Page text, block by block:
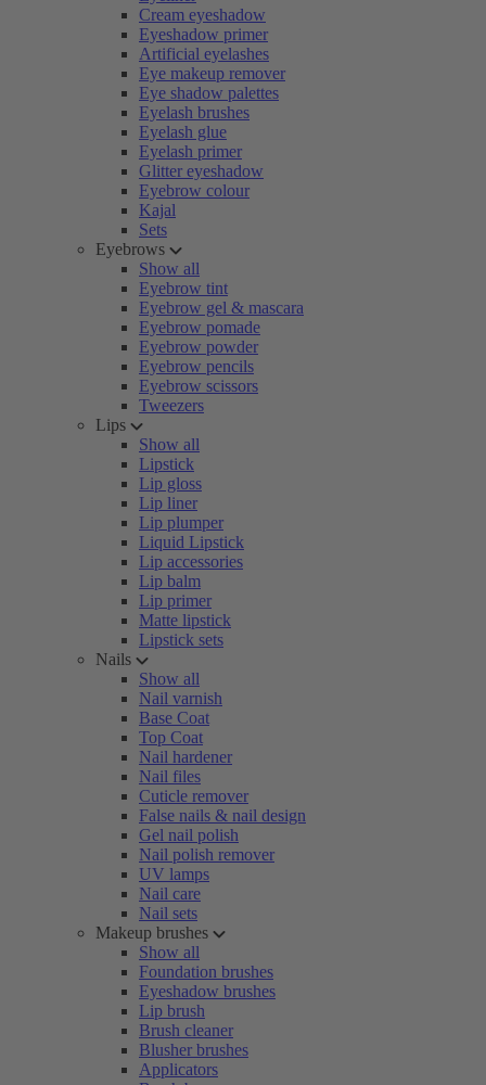
Cream eyeshadow
Eyeshadow primer
Artificial eyelashes
Eye makeup remover
Eye shadow palettes
Eyelash brushes
Eyelash glue
Eyelash primer
Glitter eyeshadow
Eyebrow colour
Kajal
Sets
Eyebrows
Show all
Eyebrow tint
Eyebrow gel & mascara
Eyebrow pomade
Eyebrow powder
Eyebrow pencils
Eyebrow scissors
Tweezers
Lips
Show all
Lipstick
Lip gloss
Lip liner
Lip plumper
Liquid Lipstick
Lip accessories
Lip balm
Lip primer
Matte lipstick
Lipstick sets
Nails
Show all
Nail varnish
Base Coat
Top Coat
Nail hardener
Nail files
Cuticle remover
False nails & nail design
Gel nail polish
Nail polish remover
UV lamps
Nail care
Nail sets
Makeup brushes
Show all
Foundation brushes
Eyeshadow brushes
Lip brush
Brush cleaner
Blusher brushes
Applicators